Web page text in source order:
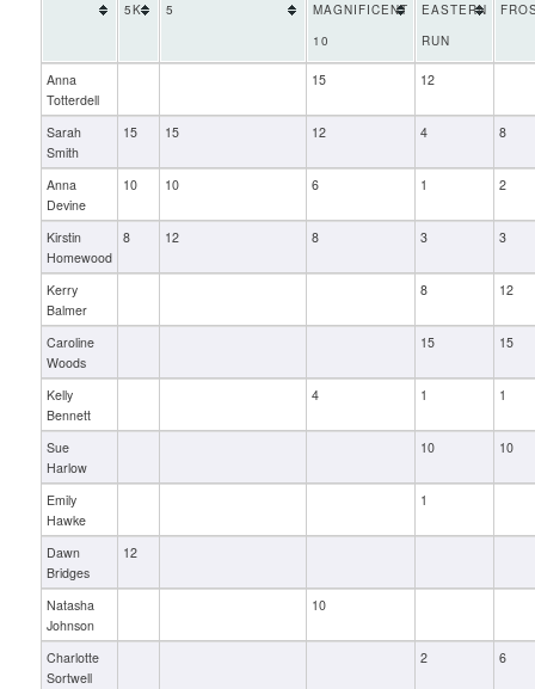
5K
5
MAGNIFICENT
10
EASTERN
RUN
Anna
Totterdell
15 12
Sarah
Smith
15 15 12 4 8
Anna
Devine
10 10 6 1 2
Kirstin
Homewood
8 12 8 3 3
Kerry
Balmer
8 12
Caroline
Woods
15 15
Kelly
Bennett
4 1 1
Sue
Harlow
10 10
Emily
Hawke
1
Dawn
Bridges
12
Natasha
Johnson
10
Charlotte
Sortwell
2 6